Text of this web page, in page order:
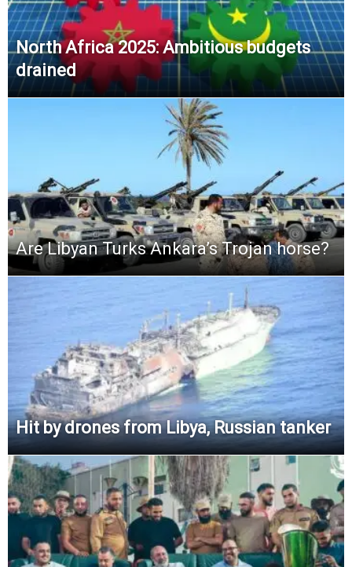
North Africa 2025: Ambitious budgets
drained
Are Libyan Turks Ankara’s Trojan horse?
Hit by drones from Libya, Russian tanker